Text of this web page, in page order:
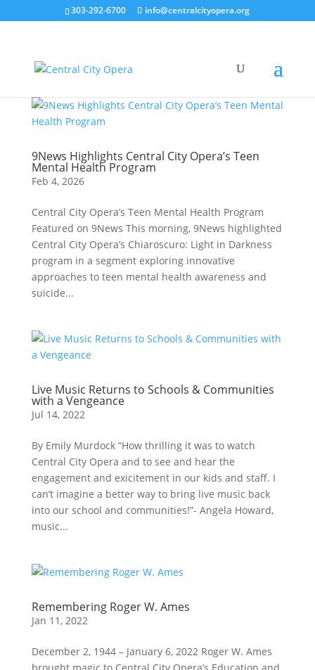
303-292-6700 info@centralcityopera.org
9News Highlights Central City Opera’s Teen
Mental Health Program
Feb 4, 2026
Central City Opera’s Teen Mental Health Program
Featured on 9News This morning, 9News highlighted
Central City Opera’s Chiaroscuro: Light in Darkness
program in a segment exploring innovative
approaches to teen mental health awareness and
suicide...
Live Music Returns to Schools & Communities
with a Vengeance
Jul 14, 2022
By Emily Murdock “How thrilling it was to watch
Central City Opera and to see and hear the
engagement and exicitement in our kids and staff. I
can’t imagine a better way to bring live music back
into our school and communities!”- Angela Howard,
music...
Remembering Roger W. Ames
Jan 11, 2022
December 2, 1944 – January 6, 2022 Roger W. Ames